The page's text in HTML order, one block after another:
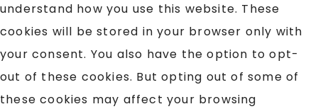
understand how you use this website. These
cookies will be stored in your browser only with
your consent. You also have the option to opt-
out of these cookies. But opting out of some of
these cookies may affect your browsing